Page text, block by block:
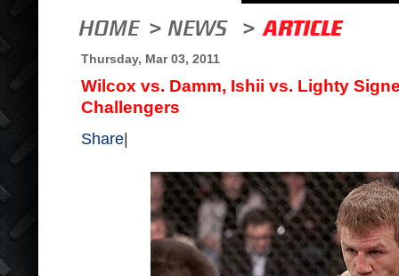
Thursday, Mar 03, 2011
Wilcox vs. Damm, Ishii vs. Lighty
Challengers
Share